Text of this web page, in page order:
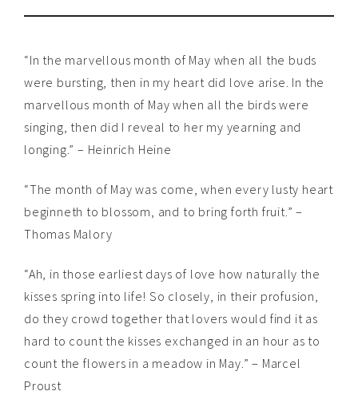
“In the marvellous month of May when all the buds
were bursting, then in my heart did love arise. In the
marvellous month of May when all the birds were
singing, then did I reveal to her my yearning and
longing.” – Heinrich Heine
“The month of May was come, when every lusty heart
beginneth to blossom, and to bring forth fruit.” –
Thomas Malory
“Ah, in those earliest days of love how naturally the
kisses spring into life! So closely, in their profusion,
do they crowd together that lovers would find it as
hard to count the kisses exchanged in an hour as to
count the flowers in a meadow in May.” – Marcel
Proust